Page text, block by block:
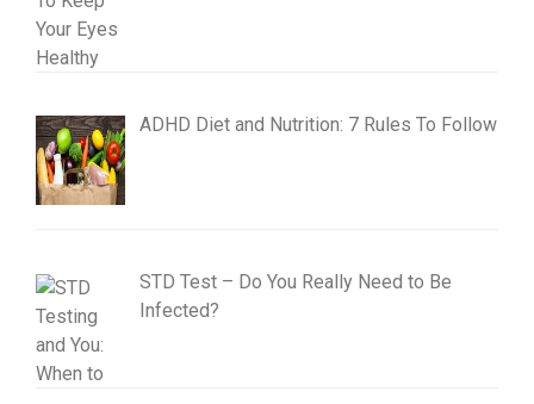
ADHD Diet and Nutrition: 7 Rules To Follow
STD Test – Do You Really Need to Be
Infected?